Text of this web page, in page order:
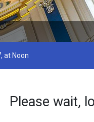
at Noon
Please wait,